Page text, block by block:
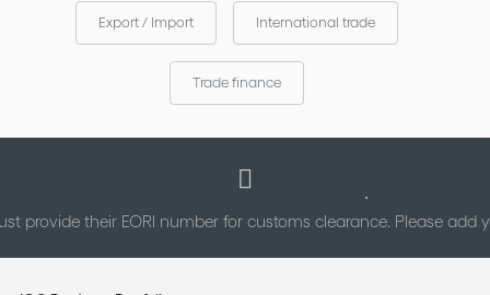
Export / Import International trade
Trade finance
provide their EORI number for customs clearance. Please add